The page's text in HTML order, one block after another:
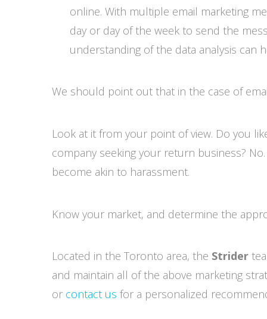
online. With multiple email marketing
day or day of the week to send the
understanding of the data analysis can
We should point out that in the case of
Look at it from your point of view. Do you
company seeking your return business?
become akin to harassment.
Know your market, and determine the
Located in the Toronto area, the Strider
and maintain all of the above marketing
or contact us for a personalized